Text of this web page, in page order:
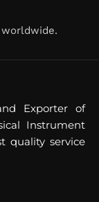
Exporter of
Instrument
quality service